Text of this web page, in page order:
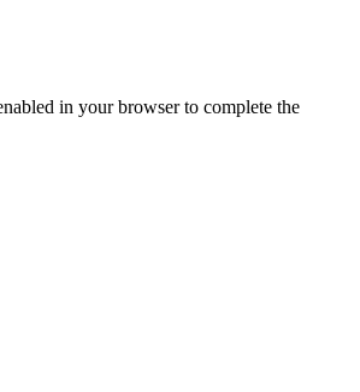
in your browser to complete the